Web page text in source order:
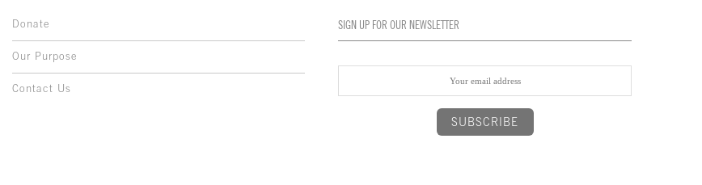
Donate
Our Purpose
Contact Us
SIGN UP FOR OUR NEWSLETTER